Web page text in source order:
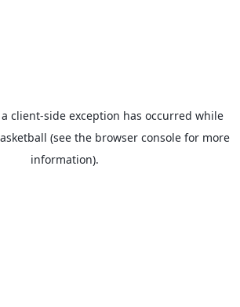
client-side exception has occurred while
(see the browser console for more
information).